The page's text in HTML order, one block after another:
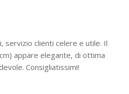
servizio clienti celere e utile. Il
appare elegante, di ottima
Consigliatissimi!